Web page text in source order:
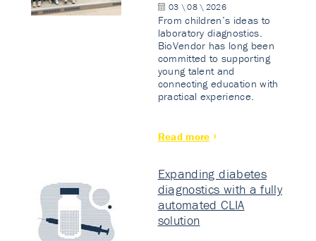
03 \ 08 \ 2026
From children’s ideas to
laboratory diagnostics.
BioVendor has long been
committed to supporting
young talent and
connecting education with
practical experience.
Read more
Expanding diabetes
diagnostics with a fully
automated CLIA
solution